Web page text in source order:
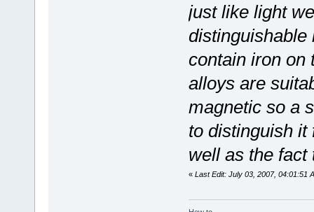
just like light
distinguishable
contain iron on
alloys are
magnetic so a
to distinguish
well as the fact
« Last Edit: July 03, 2007, 04:01:51